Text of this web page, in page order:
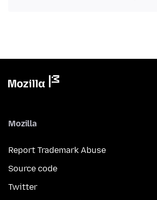
Mozilla
Report Trademark Abuse
Source code
Twitter